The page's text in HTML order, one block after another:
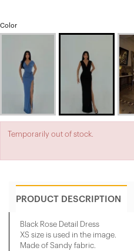
Color
Temporarily out of stock.
PRODUCT DESCRIPTION
Black Rose Detail Dress
XS size is used in the image.
Made of Sandy fabric.